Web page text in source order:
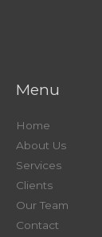
Menu
Home
About Us
Services
Clients
Our Team
Contact